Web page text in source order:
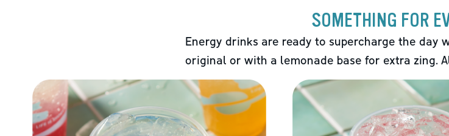
SOMETHING FOR
Energy drinks are ready to supercharge the
original or with a lemonade base for extra zing.